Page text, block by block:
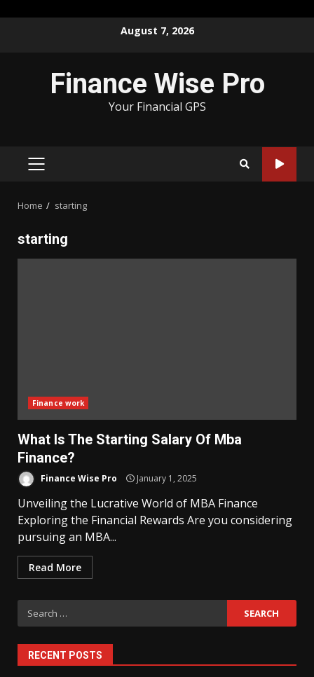
August 7, 2026
Finance Wise Pro
Your Financial GPS
PRIMARY
Home starting
starting
Finance work
What Is The Starting Salary Of Mba
Finance?
Finance Wise Pro January 1, 2025
Unveiling the Lucrative World of MBA Finance
Exploring the Financial Rewards Are you considering
pursuing an MBA...
Read More
Search
for:
RECENT POSTS